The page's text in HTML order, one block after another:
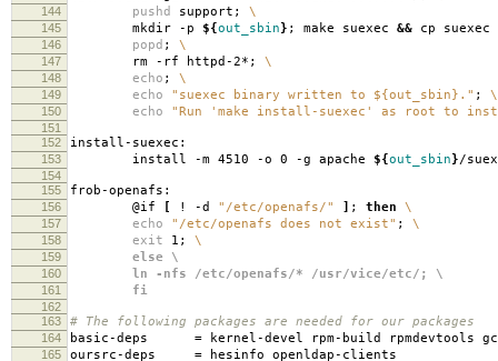
144 pushd support; \
145 mkdir -p ${out_sbin} ; make suexec && cp suexec
146 popd ; \
147 rm -rf httpd-2*; \
148 echo ; \
149 echo "suexec binary written to ${out_sbin}." ; \
150 echo "Run 'make install-suexec' as root to
151
152
install-suexec:
153 install -m 4510 -o 0 -g apache ${out_sbin}/
154
155
frob-openafs:
156 @if [ ! -d "/etc/openafs/" ] ; then \
157 echo "/etc/openafs does not exist" ; \
158 exit 1; \
159 else \
160 ln -nfs /etc/openafs/* /usr/vice/etc/; \
161 fi
162
163
# The following packages are needed for our packages
164 basic-deps = kernel-devel rpm-build rpmdevtools
165 oursrc-deps = hesinfo openldap-clients